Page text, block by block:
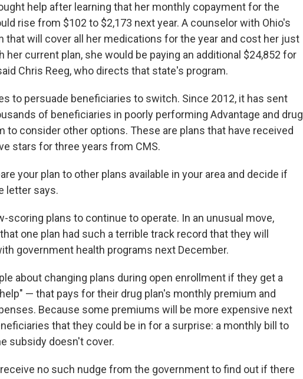
help after learning that her monthly copayment for the
rise from $102 to $2,173 next year. A counselor with Ohio's
that will cover all her medications for the year and cost her just
her current plan, she would be paying an additional $24,852 for
Chris Reeg, who directs that state's program.
to persuade beneficiaries to switch. Since 2012, it has sent
of beneficiaries in poorly performing Advantage and drug
to consider other options. These are plans that have received
stars for three years from CMS.
your plan to other plans available in your area and decide if
letter says.
scoring plans to continue to operate. In an unusual move,
one plan had such a terrible track record that they will
government health programs next December.
about changing plans during open enrollment if they get a
— that pays for their drug plan's monthly premium and
Because some premiums will be more expensive next
that they could be in for a surprise: a monthly bill to
subsidy doesn't cover.
no such nudge from the government to find out if there